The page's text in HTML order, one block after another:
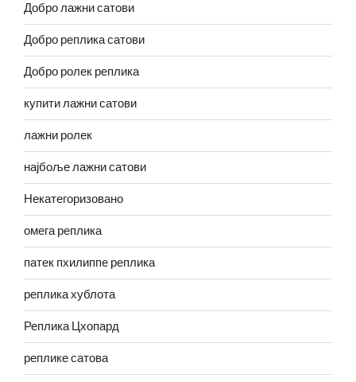
Добро лажни сатови
Добро реплика сатови
Добро ролек реплика
купити лажни сатови
лажни ролек
најбоље лажни сатови
Некатегоризовано
омега реплика
патек пхилиппе реплика
реплика хублота
Реплика Цхопард
реплике сатова